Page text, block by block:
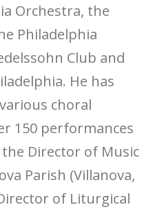
Orchestra, the
Philadelphia
Club and
He has
choral
150 performances
Director of Music
Parish (Villanova,
of Liturgical